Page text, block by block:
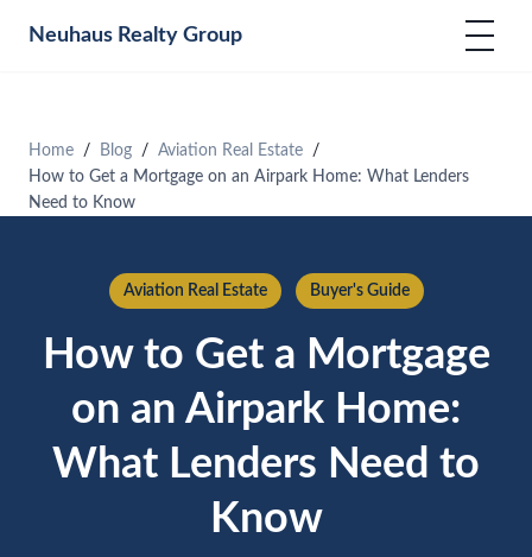
Neuhaus Realty Group
Home Blog
Aviation Real Estate
How to Get a Mortgage on an Airpark Home: What Lenders
Need to Know
Aviation Real Estate Buyer's Guide
How to Get a Mortgage
on an Airpark Home:
What Lenders Need to
Know